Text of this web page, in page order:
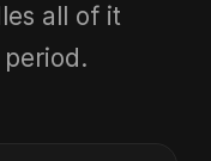
all of it